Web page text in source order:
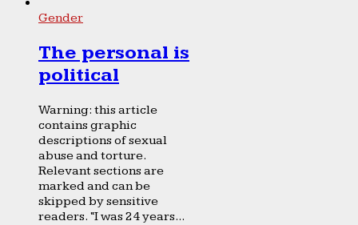
Gender
The personal is
political
Warning: this article
contains graphic
descriptions of sexual
abuse and torture.
Relevant sections are
marked and can be
skipped by sensitive
readers. “I was 24 years...